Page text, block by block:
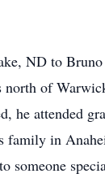
ND to
of
attended
in
someone